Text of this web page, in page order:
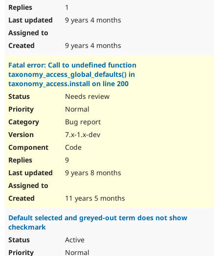
1
9 years 4 months
9 years 4 months
Fatal error: Call to undefined function
taxonomy_access_global_defaults() in
taxonomy_access.install on line 200
Needs review
Normal
Bug report
7.x-1.x-dev
Code
9
9 years 8 months
11 years 5 months
Default selected and greyed-out term does not show
checkmark
Active
Normal